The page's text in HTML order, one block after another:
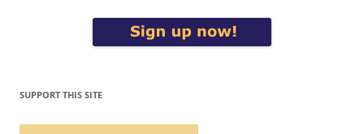
SUPPORT THIS SITE